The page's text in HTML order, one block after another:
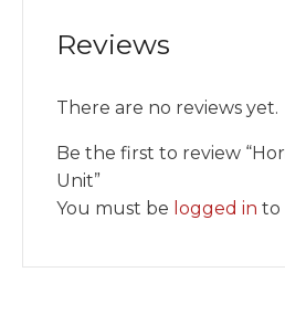
Reviews
There are no reviews yet.
Be the first to review
Unit”
You must be logged in to